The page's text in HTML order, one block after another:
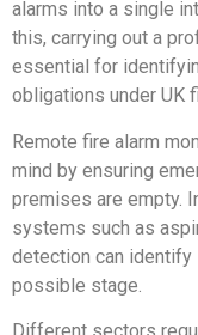
alarms into a single
this, carrying out a
essential for
obligations under UK
Remote fire alarm
mind by ensuring
premises are empty.
systems such as
detection can
possible stage.